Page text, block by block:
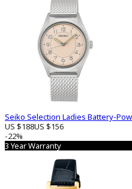
Seiko Selection Ladies Battery-
US $188US $156
-22%
3 Year Warranty